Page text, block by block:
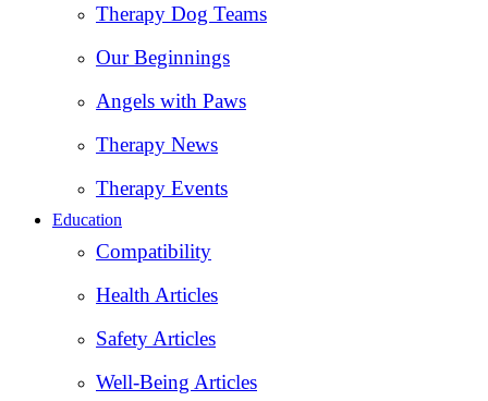
Therapy Dog Teams
Our Beginnings
Angels with Paws
Therapy News
Therapy Events
Education
Compatibility
Health Articles
Safety Articles
Well-Being Articles